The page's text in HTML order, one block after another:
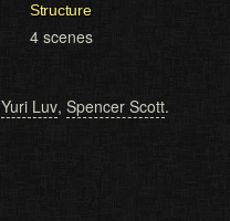
Structure
4 scenes
Yuri Luv, Spencer Scott.